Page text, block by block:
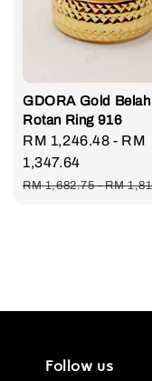
GDORA Gold Belah
Rotan Ring 916
Sale
price
RM 1,246.48 - RM
1,347.64
Regular
RM 1,682.75-RM
Follow us